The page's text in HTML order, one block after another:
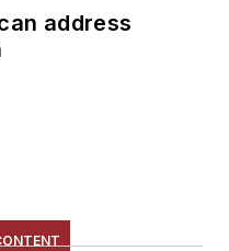
address